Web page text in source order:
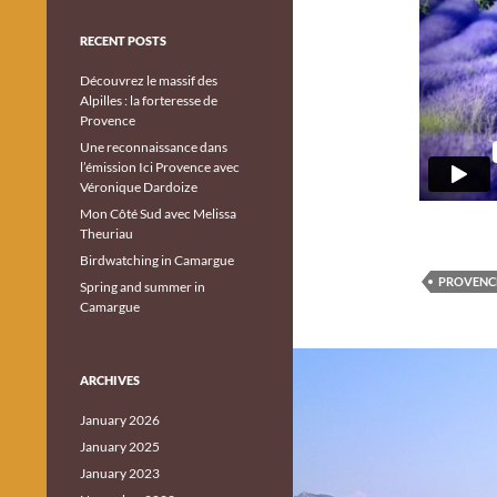
RECENT POSTS
Découvrez le massif des
Alpilles : la forteresse de
Provence
Une reconnaissance dans
l’émission Ici Provence avec
Véronique Dardoize
Mon Côté Sud avec Melissa
Theuriau
Birdwatching in Camargue
Spring and summer in
Camargue
ARCHIVES
January 2026
January 2025
January 2023